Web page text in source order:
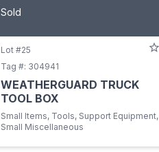
Sold
Lot #25
Tag #: 304941
WEATHERGUARD TRUCK
TOOL BOX
Small Items, Tools, Support Equipment,
Small Miscellaneous